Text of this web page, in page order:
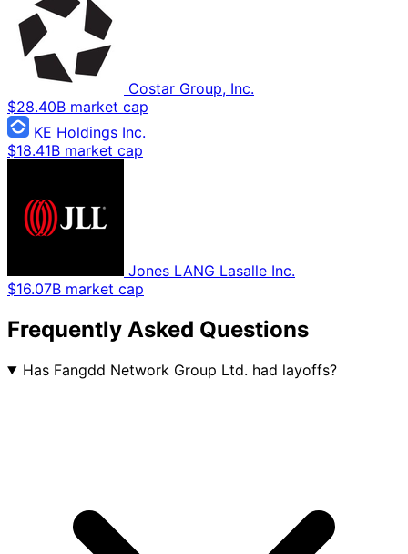
Costar Group, Inc.
$28.40B market cap
KE Holdings Inc.
$18.41B market cap
Jones LANG Lasalle Inc.
$16.07B market cap
Frequently Asked Questions
Has Fangdd Network Group Ltd. had layoffs?